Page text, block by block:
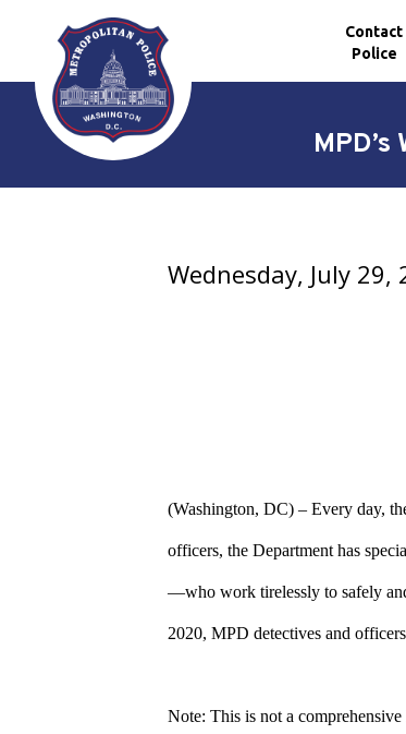
Skip to main content
Contact
Police
Wednesday, July 29,
(Washington, DC) – Every day,
officers, the Department has
—who work tirelessly to safely
2020, MPD detectives and
Note: This is not a